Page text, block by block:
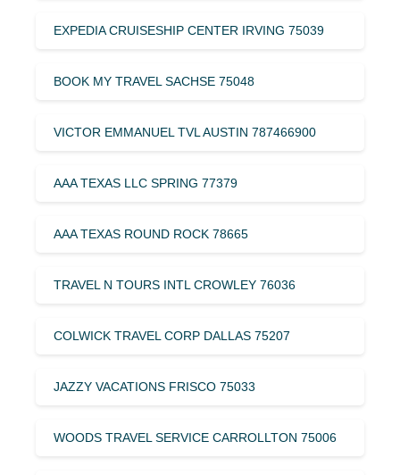
EXPEDIA CRUISESHIP CENTER IRVING 75039
BOOK MY TRAVEL SACHSE 75048
VICTOR EMMANUEL TVL AUSTIN 787466900
AAA TEXAS LLC SPRING 77379
AAA TEXAS ROUND ROCK 78665
TRAVEL N TOURS INTL CROWLEY 76036
COLWICK TRAVEL CORP DALLAS 75207
JAZZY VACATIONS FRISCO 75033
WOODS TRAVEL SERVICE CARROLLTON 75006